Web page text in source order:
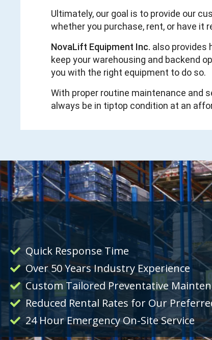
Ultimately, our goal is to provide our
whether you purchase, rent, or have it
NovaLift Equipment Inc. also provides
keep your warehousing and backend
you with the right equipment to do so.
With proper routine maintenance and
always be in tiptop condition at an
Quick Response Time
Over 50 Years Industry Experience
Custom Tailored Preventative
Reduced Rental Rates for Our
24 Hour Emergency On-Site Service